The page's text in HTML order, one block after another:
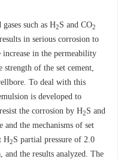
such as H2S and CO2
in serious corrosion to
in the permeability
strength of the set cement,
To deal with this
is developed to
the corrosion by H2S and
the mechanisms of set
H2S partial pressure of 2.0
and the results analyzed. The